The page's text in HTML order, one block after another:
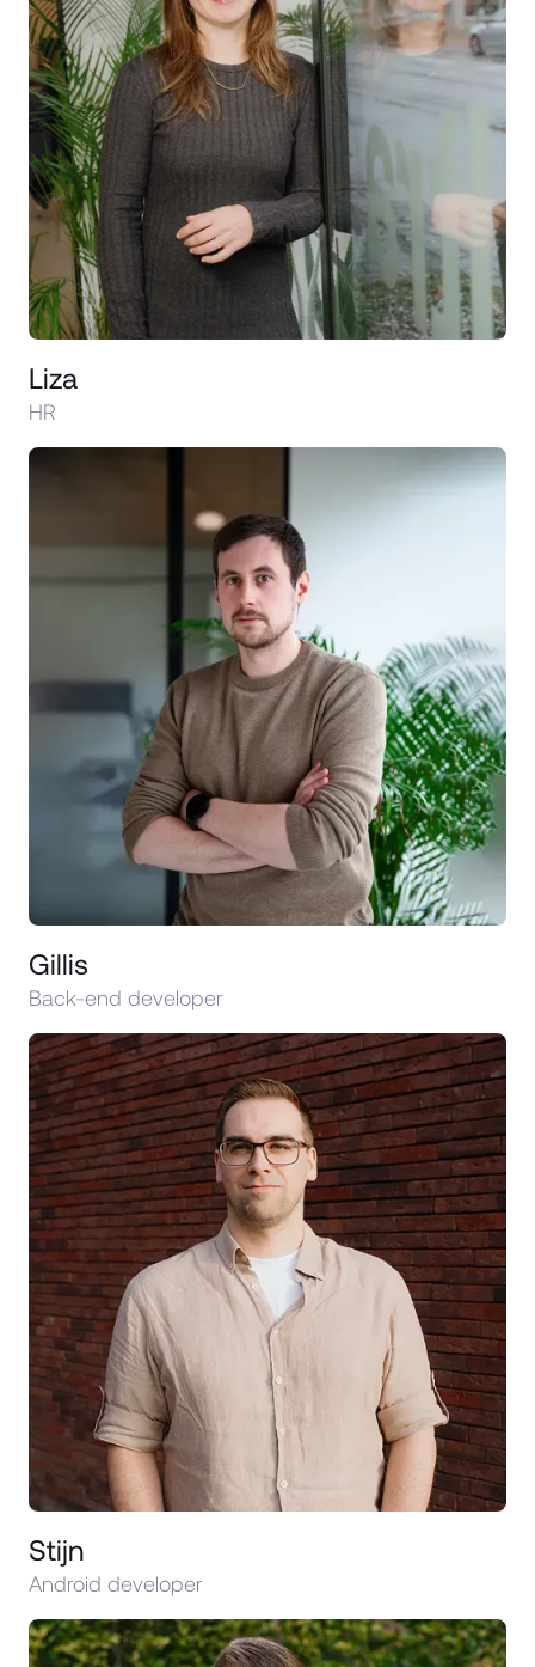
Liza
HR
Gillis
Back-end developer
Stijn
Android developer